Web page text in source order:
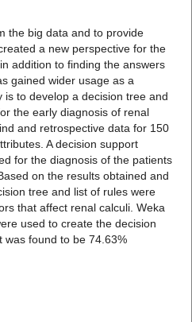
the big data and to provide
a new perspective for the
addition to finding the answers
gained wider usage as a
to develop a decision tree and
the early diagnosis of renal
and retrospective data for 150
A decision support
for the diagnosis of the patients
on the results obtained and
tree and list of rules were
that affect renal calculi. Weka
used to create the decision
was found to be 74.63%